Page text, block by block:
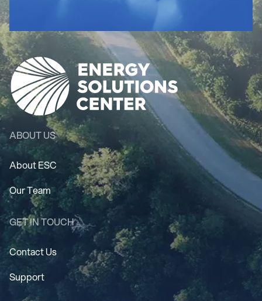
ABOUT US
About ESC
Our Team
GET IN TOUCH
Contact Us
Support